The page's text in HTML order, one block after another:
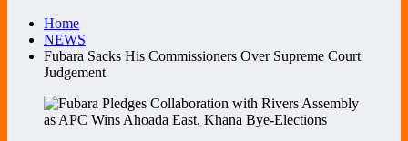
Home
NEWS
Fubara Sacks His Commissioners Over Supreme Court
Judgement